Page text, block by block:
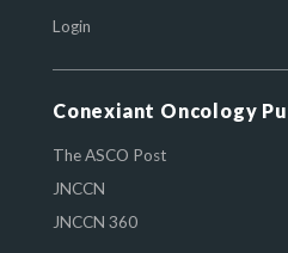
Login
Conexiant Oncology
The ASCO Post
JNCCN
JNCCN 360